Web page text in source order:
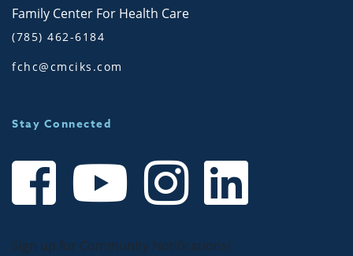
Family Center For Health Care
(785) 462-6184
fchc@cmciks.com
Stay Connected
Sign up for Community Notifications!